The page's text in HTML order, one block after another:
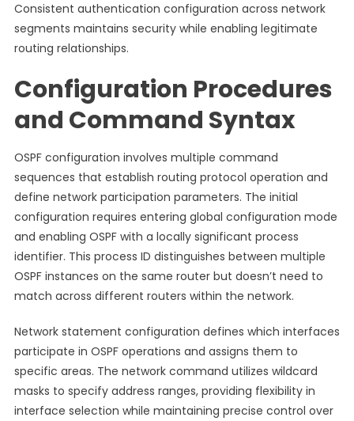
Consistent authentication configuration across network
segments maintains security while enabling legitimate
routing relationships.
Configuration Procedures
and Command Syntax
OSPF configuration involves multiple command
sequences that establish routing protocol operation and
define network participation parameters. The initial
configuration requires entering global configuration mode
and enabling OSPF with a locally significant process
identifier. This process ID distinguishes between multiple
OSPF instances on the same router but doesn’t need to
match across different routers within the network.
Network statement configuration defines which interfaces
participate in OSPF operations and assigns them to
specific areas. The network command utilizes wildcard
masks to specify address ranges, providing flexibility in
interface selection while maintaining precise control over